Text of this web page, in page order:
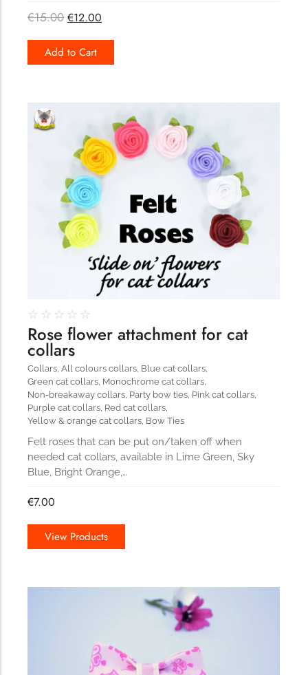
€15.00 €12.00
Add to Cart
227
☆ ☆ ☆ ☆ ☆
Rose flower attachment for cat
collars
Collars, All colours collars, Blue cat collars,
Green cat collars, Monochrome cat collars,
Non-breakaway collars, Party bow ties, Pink cat collars,
Purple cat collars, Red cat collars,
Yellow & orange cat collars, Bow Ties
Felt roses that can be put on/taken off when
needed cat collars, available in Lime Green, Sky
Blue, Bright Orange,…
€7.00
View Products